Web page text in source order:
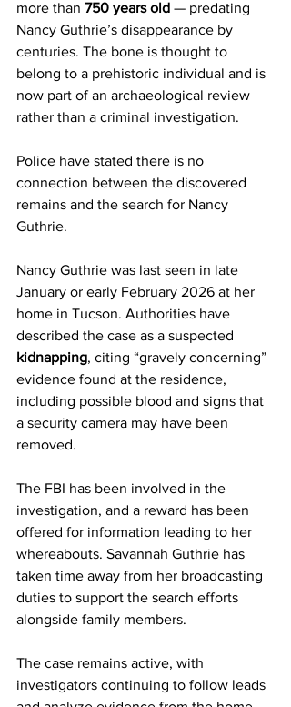
more than 750 years old — predating
Nancy Guthrie’s disappearance by
centuries. The bone is thought to
belong to a prehistoric individual and is
now part of an archaeological review
rather than a criminal investigation.
Police have stated there is no
connection between the discovered
remains and the search for Nancy
Guthrie.
Nancy Guthrie was last seen in late
January or early February 2026 at her
home in Tucson. Authorities have
described the case as a suspected
kidnapping, citing “gravely concerning”
evidence found at the residence,
including possible blood and signs that
a security camera may have been
removed.
The FBI has been involved in the
investigation, and a reward has been
offered for information leading to her
whereabouts. Savannah Guthrie has
taken time away from her broadcasting
duties to support the search efforts
alongside family members.
The case remains active, with
investigators continuing to follow leads